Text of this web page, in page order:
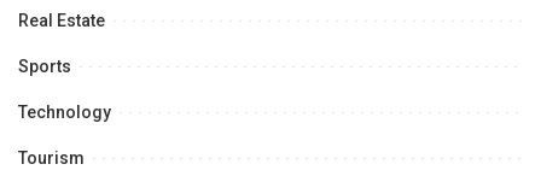
Real Estate
Sports
Technology
Tourism